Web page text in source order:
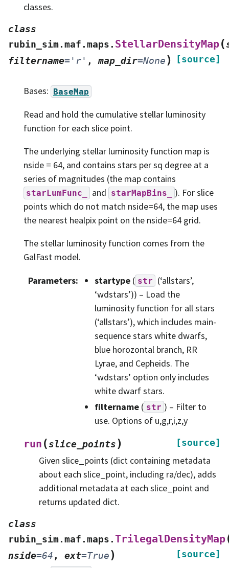
classes.
class
rubin_sim.maf.maps. StellarDensityMap(
filtername= 'r' ,map_dir=None ) [source]
Bases: BaseMap
Read and hold the cumulative stellar luminosity
function for each slice point.
The underlying stellar luminosity function map is
nside = 64, and contains stars per sq degree at a
series of magnitudes (the map contains
starLumFunc_ and starMapBins_
). For slice
points which do not match nside=64, the map uses
the nearest healpix point on the nside=64 grid.
The stellar luminosity function comes from the
GalFast model.
Parameters: startype ( str (‘allstars’,
‘wdstars’)) – Load the
luminosity function for all stars
(‘allstars’), which includes main-
sequence stars white dwarfs,
blue horozontal branch, RR
Lyrae, and Cepheids. The
‘wdstars’ option only includes
white dwarf stars.
filtername ( str ) – Filter to
use. Options of u,g,r,i,z,y
run (slice_points) [source]
Given slice_points (dict containing metadata
about each slice_point, including ra/dec), adds
additional metadata at each slice_point and
returns updated dict.
class
rubin_sim.maf.maps.TrilegalDensityMap
nside=64 , ext=True) [source]